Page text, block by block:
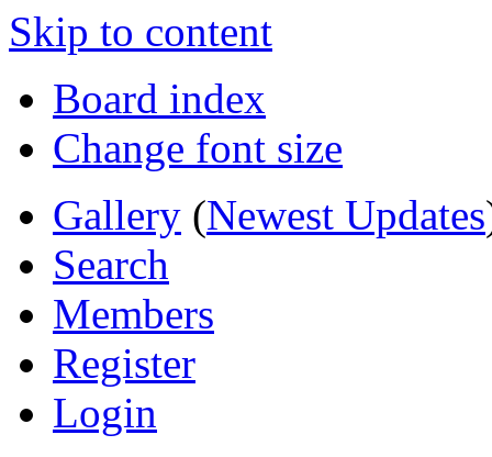
Skip to content
Board index
Change font size
Gallery (Newest Updates
Search
Members
Register
Login